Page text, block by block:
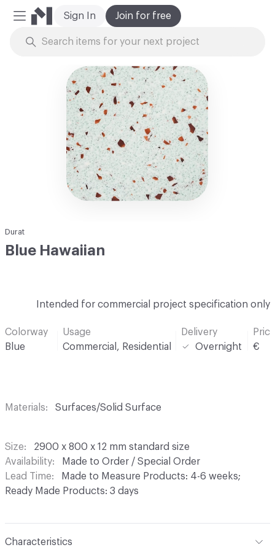
Mobile Menu
Join for free
Sign In
Durat
Blue Hawaiian
Intended for commercial project specification only
Colorway
Blue
Usage
Commercial, Residential
Delivery
Overnight
€
Materials Surfaces/Solid Surface
Size
2900 x 800 x 12 mm standard size
Availability
Made to Order / Special Order
Lead Time
Made to Measure Products: 4-6 weeks;
Ready Made Products: 3 days
Characteristics